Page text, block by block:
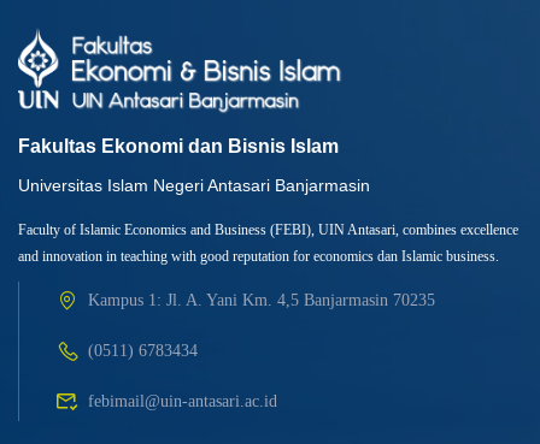
Fakultas Ekonomi dan Bisnis Islam
Universitas Islam Negeri Antasari Banjarmasin
Faculty of Islamic Economics and Business (FEBI), UIN Antasari, combines excellence
and innovation in teaching with good reputation for economics dan Islamic business.
Kampus 1: Jl. A. Yani Km. 4,5 Banjarmasin 70235
(0511) 6783434
febimail@uin-antasari.ac.id